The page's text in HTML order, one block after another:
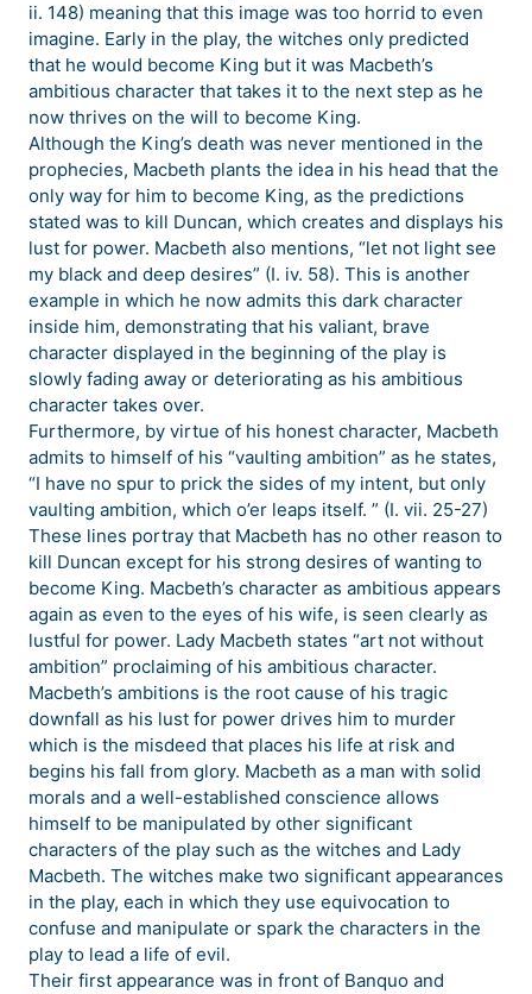
ii. 148) meaning that this image was too horrid to even
imagine. Early in the play, the witches only predicted
that he would become King but it was Macbeth’s
ambitious character that takes it to the next step as he
now thrives on the will to become King.
Although the King’s death was never mentioned in the
prophecies, Macbeth plants the idea in his head that the
only way for him to become King, as the predictions
stated was to kill Duncan, which creates and displays his
lust for power. Macbeth also mentions, “let not light see
my black and deep desires” (I. iv. 58). This is another
example in which he now admits this dark character
inside him, demonstrating that his valiant, brave
character displayed in the beginning of the play is
slowly fading away or deteriorating as his ambitious
character takes over.
Furthermore, by virtue of his honest character, Macbeth
admits to himself of his “vaulting ambition” as he states,
“I have no spur to prick the sides of my intent, but only
vaulting ambition, which o’er leaps itself. ” (I. vii. 25-27)
These lines portray that Macbeth has no other reason to
kill Duncan except for his strong desires of wanting to
become King. Macbeth’s character as ambitious appears
again as even to the eyes of his wife, is seen clearly as
lustful for power. Lady Macbeth states “art not without
ambition” proclaiming of his ambitious character.
Macbeth’s ambitions is the root cause of his tragic
downfall as his lust for power drives him to murder
which is the misdeed that places his life at risk and
begins his fall from glory. Macbeth as a man with solid
morals and a well-established conscience allows
himself to be manipulated by other significant
characters of the play such as the witches and Lady
Macbeth. The witches make two significant appearances
in the play, each in which they use equivocation to
confuse and manipulate or spark the characters in the
play to lead a life of evil.
Their first appearance was in front of Banquo and